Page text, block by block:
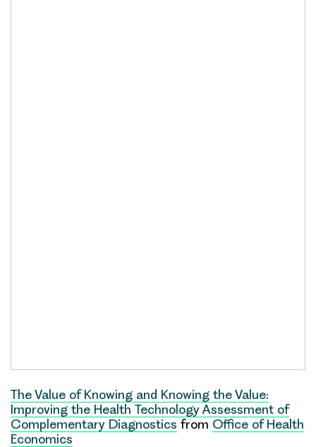
The Value of Knowing and Knowing the Value:
Improving the Health Technology Assessment of
Complementary Diagnostics from Office of Health
Economics